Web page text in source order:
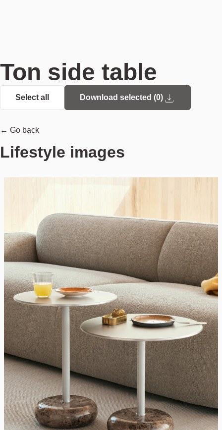
Ton side table
Select all Download selected (0)
← Go back
Lifestyle images